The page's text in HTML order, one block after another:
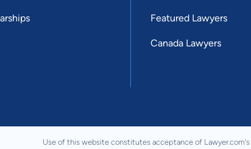
Featured Lawyers
Canada Lawyers
Use of this website constitutes acceptance of Lawyer.com's